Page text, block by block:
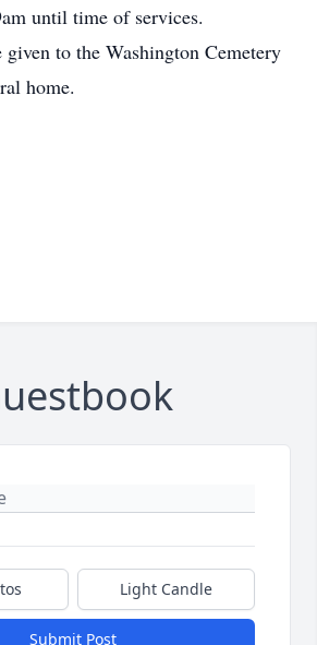
until time of services.
to the Washington Cemetery
home.
Light Candle
Submit Post